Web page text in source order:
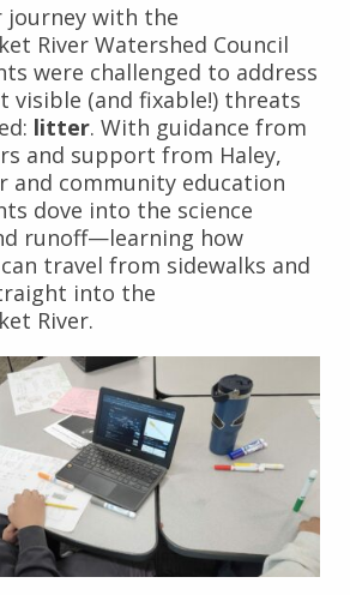
with the
River Watershed Council
were challenged to address
visible (and fixable!) threats
litter. With guidance from
and support from Haley,
and community education
dove into the science
runoff—learning how
travel from sidewalks and
into the
River.